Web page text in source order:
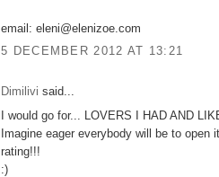
email: eleni@elenizoe.com
5 DECEMBER 2012 AT 13:21
Dimilivi said...
I would go for... LOVERS I HAD AND
Imagine eager everybody will be to open
rating!!!
:)